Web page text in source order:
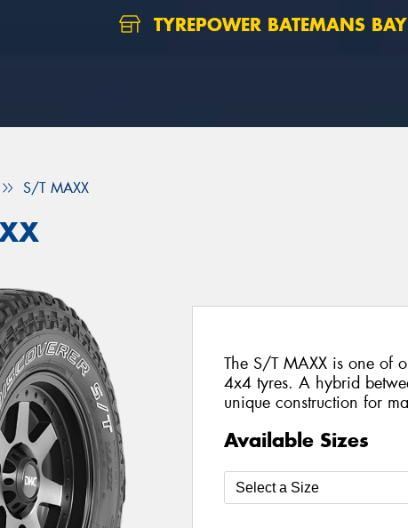
TYREPOWER BATEMANS BAY
S/T MAXX
The S/T MAXX is one of
4x4 tyres. A hybrid
unique construction for
Available Sizes